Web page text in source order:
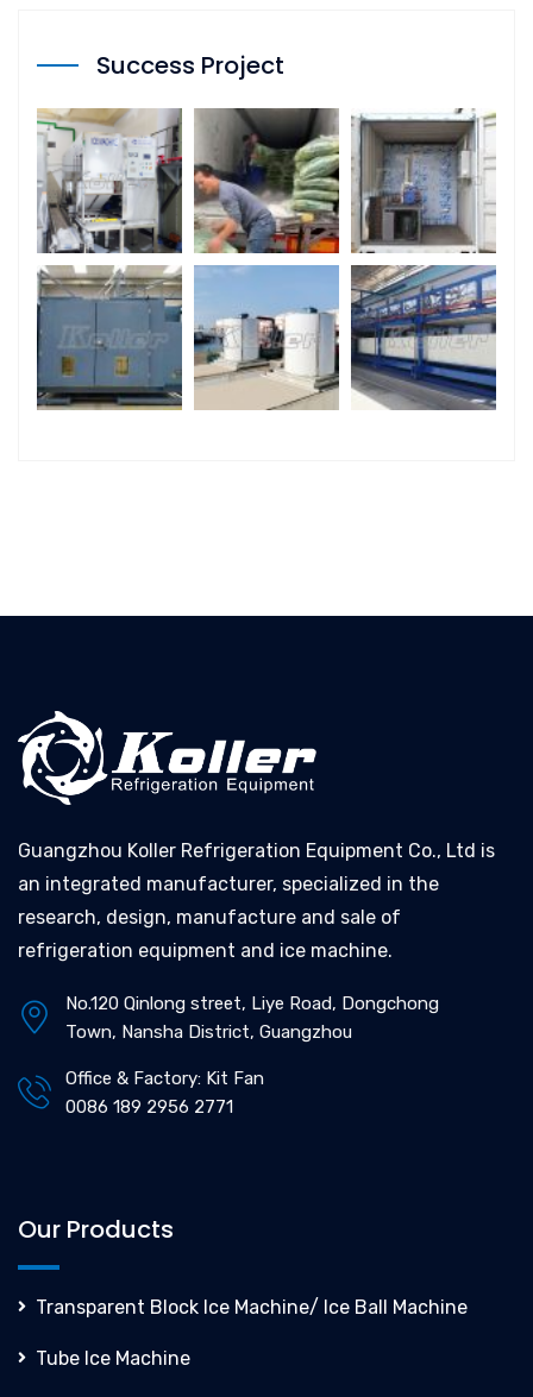
Success Project
Guangzhou Koller Refrigeration Equipment Co., Ltd is
an integrated manufacturer, specialized in the
research, design, manufacture and sale of
refrigeration equipment and ice machine.
No.120 Qinlong street, Liye Road, Dongchong
Town, Nansha District, Guangzhou
Office & Factory: Kit Fan
0086 189 2956 2771
Our Products
Transparent Block Ice Machine/ Ice Ball Machine
Tube Ice Machine